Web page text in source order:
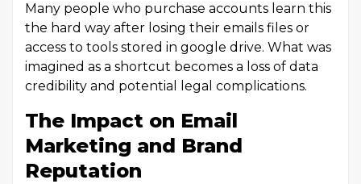
Many people who purchase accounts learn this
the hard way after losing their emails files or
access to tools stored in google drive. What was
imagined as a shortcut becomes a loss of data
credibility and potential legal complications.
The Impact on Email
Marketing and Brand
Reputation